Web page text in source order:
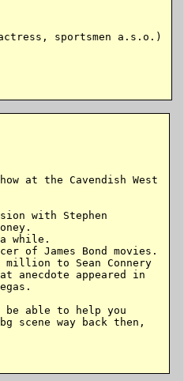
sportsmen a.s.o.)
at the Cavendish West
with Stephen
while.
of James Bond movies.
million to Sean Connery
anecdote appeared in
be able to help you
scene way back then,